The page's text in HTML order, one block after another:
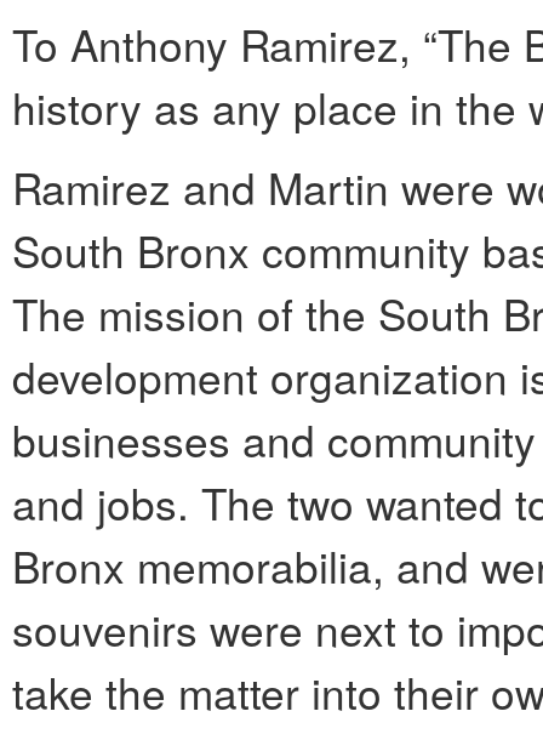
To Anthony Ramirez,
history as any place in the
Ramirez and Martin were
South Bronx community
The mission of the South
development organization
businesses and
and jobs. The two wanted
Bronx memorabilia, and
souvenirs were next to
take the matter into their